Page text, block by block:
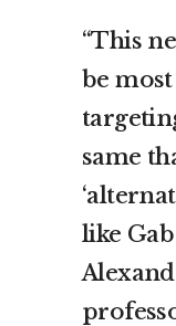
“This
be
same
like